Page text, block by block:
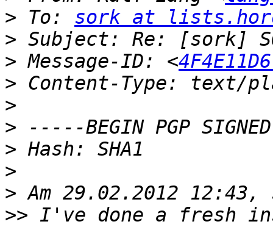
> To: sork at
>
> Message-ID: <
>
>
>
>
>
>
>> I've done a fresh